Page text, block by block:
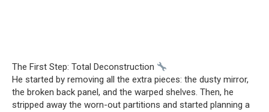
The First Step: Total Deconstruction
He started by removing all the extra pieces: the dusty mirror,
the broken back panel, and the warped shelves. Then, he
stripped away the worn-out partitions and started planning a